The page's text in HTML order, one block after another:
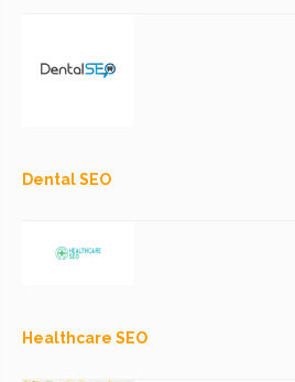
Dental SEO
Healthcare SEO